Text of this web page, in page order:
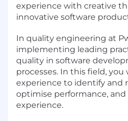
experience with creative
innovative software
In quality engineering at
implementing leading
quality in software
processes. In this field, you
experience to identify and
optimise performance,
experience.